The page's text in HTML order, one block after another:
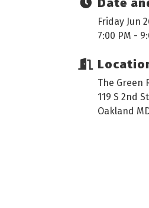
Date
Friday Jun
7:00 PM -
The Green
119 S 2nd
Oakland